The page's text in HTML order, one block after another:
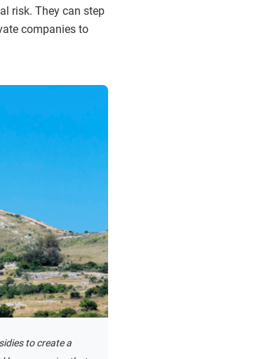
risk. They can step
companies to
to create a